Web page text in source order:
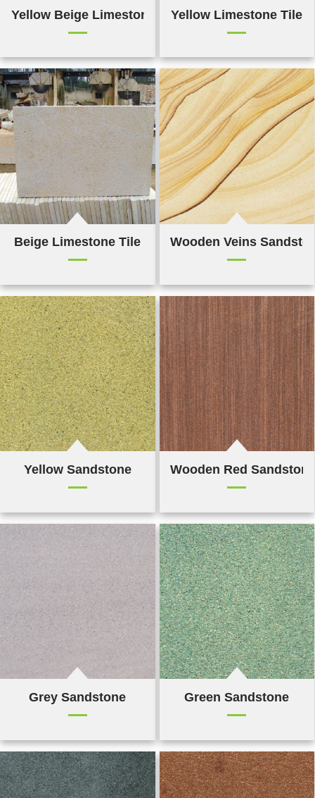
Yellow Beige Limestone Mushroom Tile
Yellow Limestone Tile
Beige Limestone Tile Wooden Veins
Yellow Sandstone Wooden Red
Grey Sandstone Green Sandstone